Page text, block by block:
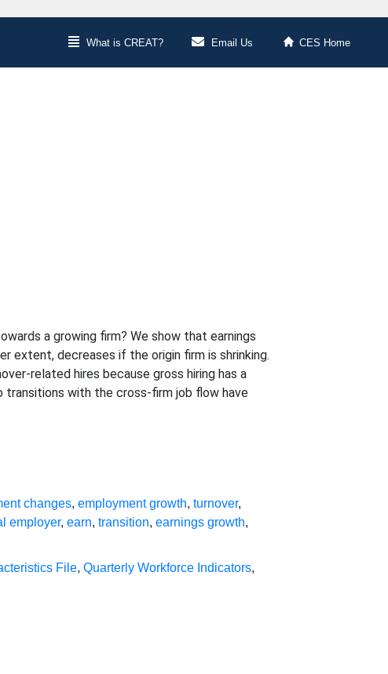
What is CREAT? Email Us CES Home
a growing firm? We show that earnings
extent, decreases if the origin firm is shrinking.
related hires because gross hiring has a
with the cross-firm job flow have
changes,employment growth,turnover,
employer,earn,transition,earnings growth,
File,Quarterly Workforce Indicators,